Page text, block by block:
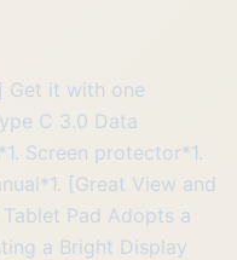
Get it with one
C 3.0 Data
Screen protector*1.
[Great View and
Pad Adopts a
a Bright Display